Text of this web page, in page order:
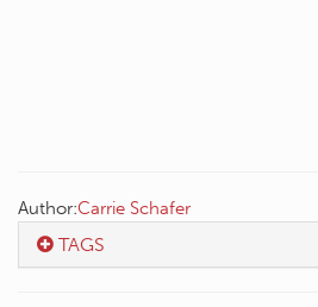
Author:Carrie Schafer
TAGS